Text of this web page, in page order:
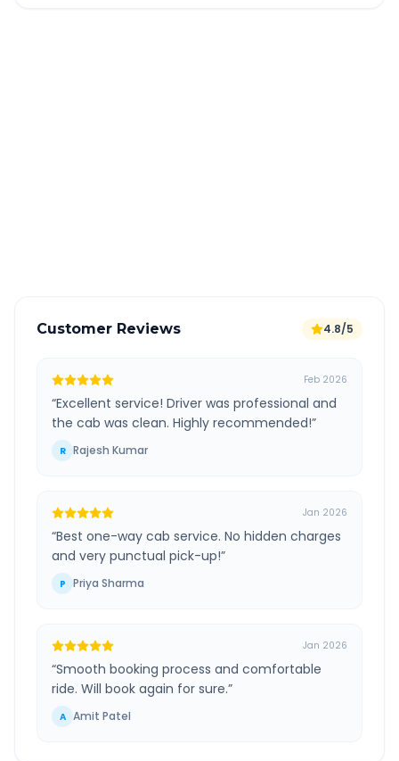
Customer Reviews 4.8/5
Feb 2026
“Excellent service! Driver was professional and
the cab was clean. Highly recommended!”
R Rajesh Kumar
Jan 2026
“Best one-way cab service. No hidden charges
and very punctual pick-up!”
P Priya Sharma
Jan 2026
“Smooth booking process and comfortable
ride. Will book again for sure.”
A Amit Patel